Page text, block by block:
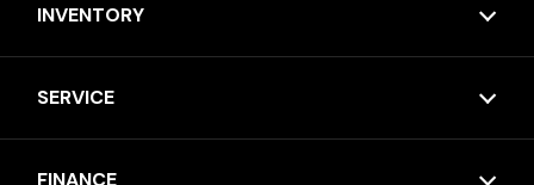
INVENTORY
SERVICE
FINANCE